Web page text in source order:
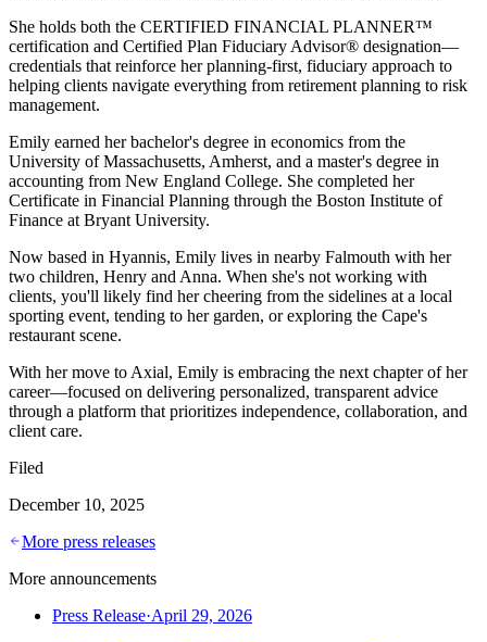
She holds both the CERTIFIED FINANCIAL PLANNER™
certification and Certified Plan Fiduciary Advisor® designation—
credentials that reinforce her planning-first, fiduciary approach to
helping clients navigate everything from retirement planning to risk
management.
Emily earned her bachelor's degree in economics from the
University of Massachusetts, Amherst, and a master's degree in
accounting from New England College. She completed her
Certificate in Financial Planning through the Boston Institute of
Finance at Bryant University.
Now based in Hyannis, Emily lives in nearby Falmouth with her
two children, Henry and Anna. When she's not working with
clients, you'll likely find her cheering from the sidelines at a local
sporting event, tending to her garden, or exploring the Cape's
restaurant scene.
With her move to Axial, Emily is embracing the next chapter of her
career—focused on delivering personalized, transparent advice
through a platform that prioritizes independence, collaboration, and
client care.
Filed
December 10, 2025
More press releases
More announcements
Press Release·April 29, 2026